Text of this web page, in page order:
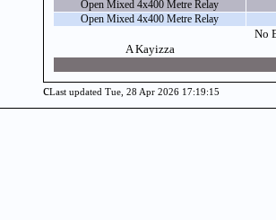
Open Mixed 4x400 Metre Relay
Open Mixed 4x400 Metre Relay
No
A Kayizza
cLast updated Tue, 28 Apr 2026 17:19:15